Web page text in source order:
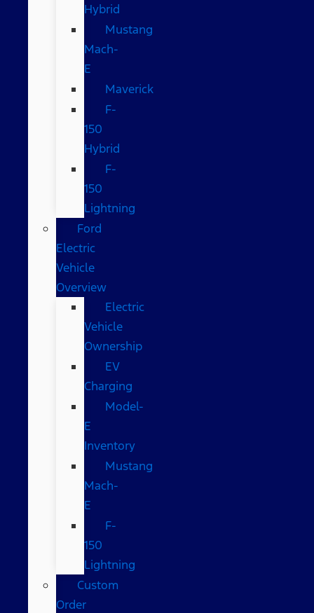
Hybrid
Mustang
Mach-
E
Maverick
F-
150
Hybrid
F-
150
Lightning
Ford
Electric
Vehicle
Overview
Electric
Vehicle
Ownership
EV
Charging
Model-
E
Inventory
Mustang
Mach-
E
F-
150
Lightning
Custom
Order